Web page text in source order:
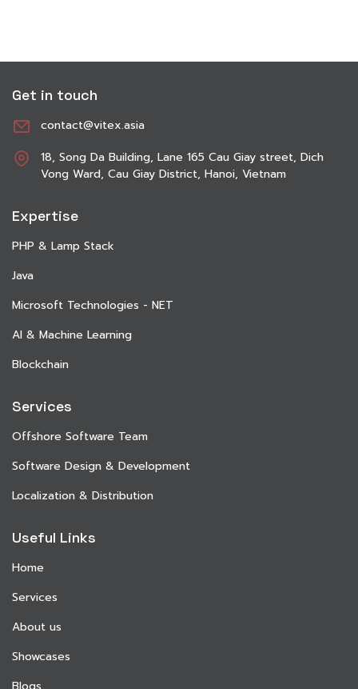
Get in touch
contact@vitex.asia
18, Song Da Building, Lane 165 Cau Giay street, Dich
Vong Ward, Cau Giay District, Hanoi, Vietnam
Expertise
PHP & Lamp Stack
Java
Microsoft Technologies - NET
AI & Machine Learning
Blockchain
Services
Offshore Software Team
Software Design & Development
Localization & Distribution
Useful Links
Home
Services
About us
Showcases